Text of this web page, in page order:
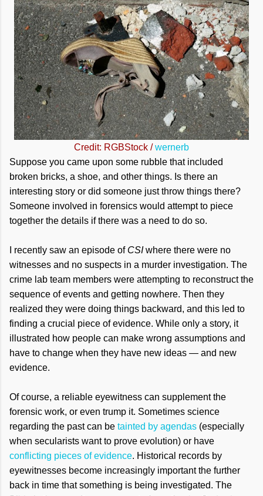
Credit: RGBStock /wernerb
Suppose you came upon some rubble that included
broken bricks, a shoe, and other things. Is there an
interesting story or did someone just throw things there?
Someone involved in forensics would attempt to piece
together the details if there was a need to do so.
I recently saw an episode of CSIwhere there were no
witnesses and no suspects in a murder investigation. The
crime lab team members were attempting to reconstruct the
sequence of events and getting nowhere. Then they
realized they were doing things backward, and this led to
finding a crucial piece of evidence. While only a story, it
illustrated how people can make wrong assumptions and
have to change when they have new ideas — and new
evidence.
Of course, a reliable eyewitness can supplement the
forensic work, or even trump it. Sometimes science
regarding the past can be tainted by agendas (especially
when secularists want to prove evolution) or have
conflicting pieces of evidence. Historical records by
eyewitnesses become increasingly important the further
back in time that something is being investigated. The